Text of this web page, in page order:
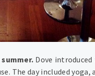
Dove
The day included